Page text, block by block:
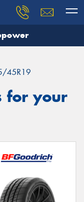
45R19
for your